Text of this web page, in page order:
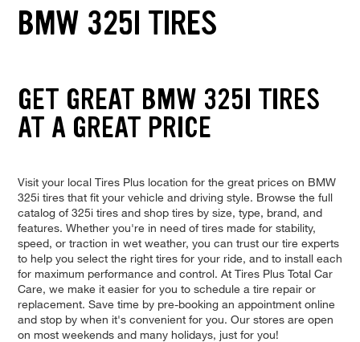
BMW 325I TIRES
GET GREAT BMW 325I TIRES
AT A GREAT PRICE
Visit your local Tires Plus location for the great prices on BMW
325i tires that fit your vehicle and driving style. Browse the full
catalog of 325i tires and shop tires by size, type, brand, and
features. Whether you're in need of tires made for stability,
speed, or traction in wet weather, you can trust our tire experts
to help you select the right tires for your ride, and to install each
for maximum performance and control. At Tires Plus Total Car
Care, we make it easier for you to schedule a tire repair or
replacement. Save time by pre-booking an appointment online
and stop by when it's convenient for you. Our stores are open
on most weekends and many holidays, just for you!